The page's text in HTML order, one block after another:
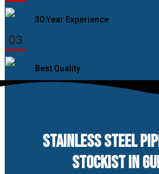
30 Year Experience
03
Best Quality
STAINLESS STEEL
STOCKIST IN